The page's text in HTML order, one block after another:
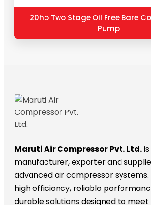
20hp Two Stage Oil Free Bare
Pump
Maruti Air Compressor Pvt. Ltd.is
manufacturer, exporter and
advanced air compressor systems.
high efficiency, reliable
durable solutions designed to meet